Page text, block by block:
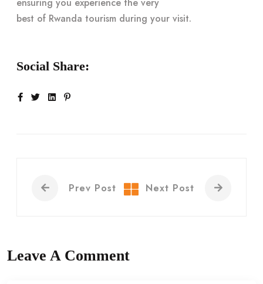
best of Rwanda tourism during your visit.
Social Share:
Prev Post Next Post
Leave A Comment